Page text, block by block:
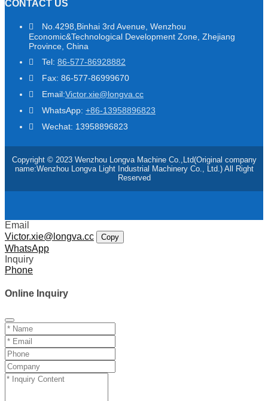
CONTACT US
No.4298,Binhai 3rd Avenue, Wenzhou
Economic&Technological Development Zone, Zhejiang
Province, China
Tel: 86-577-86928882
Fax: 86-577-86999670
Email:Victor.xie@longva.cc
WhatsApp: +86-13958896823
Wechat: 13958896823
Copyright © 2023 Wenzhou Longva Machine Co.,Ltd(Original company
name:Wenzhou Longva Light Industrial Machinery Co., Ltd.) All Right
Reserved
Email
Victor.xie@longva.cc
Copy
WhatsApp
Inquiry
Phone
Online Inquiry